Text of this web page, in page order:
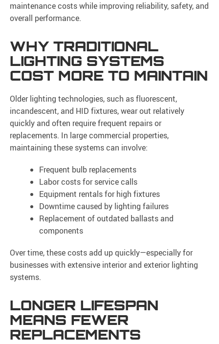
maintenance costs while improving reliability, safety, and
overall performance.
WHY TRADITIONAL
LIGHTING SYSTEMS
COST MORE TO MAINTAIN
Older lighting technologies, such as fluorescent,
incandescent, and HID fixtures, wear out relatively
quickly and often require frequent repairs or
replacements. In large commercial properties,
maintaining these systems can involve:
Frequent bulb replacements
Labor costs for service calls
Equipment rentals for high fixtures
Downtime caused by lighting failures
Replacement of outdated ballasts and
components
Over time, these costs add up quickly—especially for
businesses with extensive interior and exterior lighting
systems.
LONGER LIFESPAN
MEANS FEWER
REPLACEMENTS